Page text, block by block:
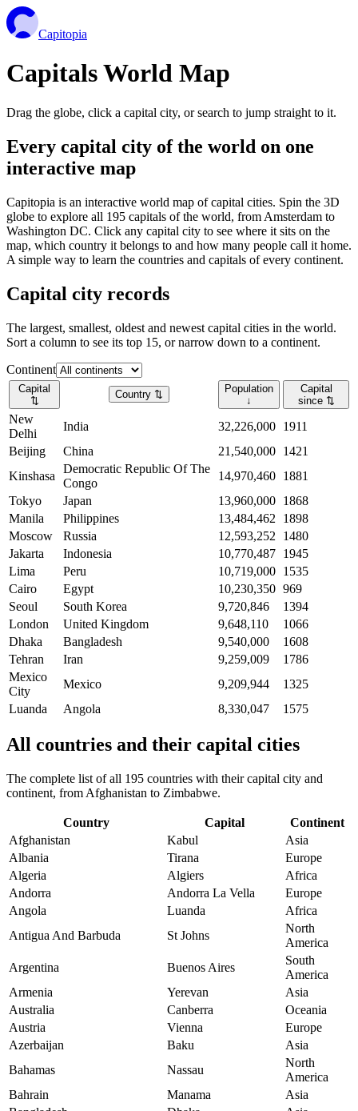
Capitopia
Capitals World Map
Drag the globe, click a capital city, or search to jump straight to it.
Every capital city of the world on one
interactive map
Capitopia is an interactive world map of capital cities. Spin the 3D
globe to explore all 195 capitals of the world, from Amsterdam to
Washington DC. Click any capital city to see where it sits on the
map, which country it belongs to and how many people call it home.
A simple way to learn the countries and capitals of every continent.
Capital city records
The largest, smallest, oldest and newest capital cities in the world.
Sort a column to see its top 15, or narrow down to a continent.
Continent
Capital
⇅
Country ⇅
Population
↓
Capital
since ⇅
New
Delhi
India 32,226,000 1911
Beijing
China 21,540,000 1421
Kinshasa
Democratic Republic Of The
Congo
14,970,460 1881
Tokyo
Japan 13,960,000 1868
Manila
Philippines 13,484,462
1898
Moscow
Russia 12,593,252
1480
Jakarta
Indonesia 10,770,487 1945
Lima
Peru 10,719,000 1535
Cairo
Egypt 10,230,350 969
Seoul
South Korea 9,720,846
1394
London
United Kingdom 9,648,110
1066
Dhaka
Bangladesh 9,540,000
1608
Tehran
Iran 9,259,009
1786
Mexico
City
Mexico 9,209,944
1325
Luanda
Angola 8,330,047 1575
All countries and their capital cities
The complete list of all 195 countries with their capital city and
continent, from Afghanistan to Zimbabwe.
Country Capital
Continent
Afghanistan
Kabul
Asia
Albania
Tirana
Europe
Algeria
Algiers
Africa
Andorra
Andorra La Vella
Europe
Angola
Luanda
Africa
Antigua And Barbuda
St Johns
North
America
Argentina
Buenos Aires
South
America
Armenia
Yerevan
Asia
Australia
Canberra
Oceania
Austria
Vienna
Europe
Azerbaijan
Baku
Asia
Bahamas
Nassau
North
America
Bahrain
Manama
Asia